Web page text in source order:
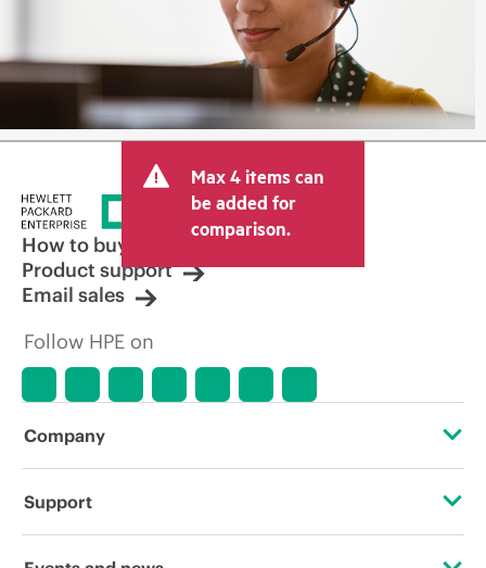
Max 4 items can
be added for
comparison.
How to buy
Product support
Email sales
Follow HPE on
Company
About HPE
Support
Operational support services